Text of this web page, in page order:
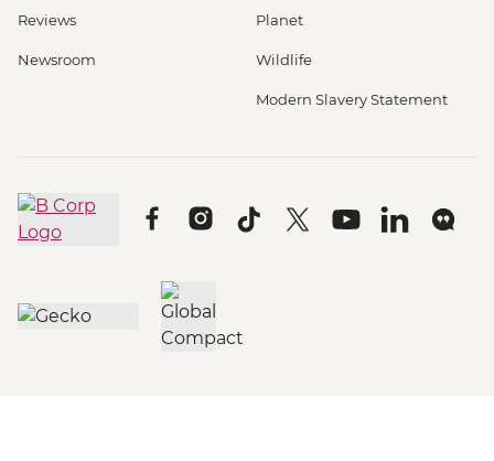
Reviews
Newsroom
Planet
Wildlife
Modern Slavery Statement